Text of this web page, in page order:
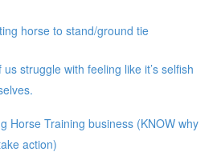
horse to stand/ground tie
struggle with feeling like it’s selfish
Horse Training business (KNOW why
action)